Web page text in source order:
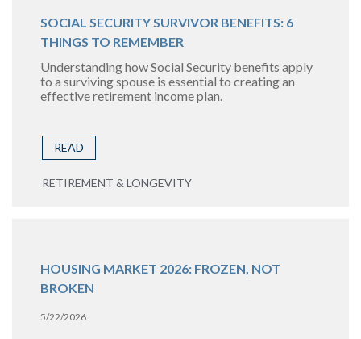
SOCIAL SECURITY SURVIVOR BENEFITS: 6
THINGS TO REMEMBER
Understanding how Social Security benefits apply
to a surviving spouse is essential to creating an
effective retirement income plan.
READ
RETIREMENT & LONGEVITY
HOUSING MARKET 2026: FROZEN, NOT
BROKEN
5/22/2026